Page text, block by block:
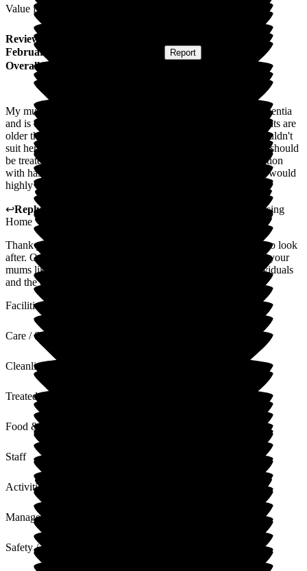
Value for Money
Review
February 2026
Report
Overall Experience
My mum is a resident at New Lodge, she has early onset dementia
and is only 62. I was worried that because some of the residents are
older that she would lose her identity and all the activities wouldn't
suit her but I was so wrong. She's treated like someone of 62 should
be treated. Every single staff member I have ever had interaction
with has been amazing, friendly, caring and understanding. I would
highly recommend this nursing home.
↩Reply from
The New Lodge Nursing
Home
Thank you for your positive review. Your mum is a pleasure to look
after. Our staff work hard to provide care that centres around your
mums likes and preferences. We see all our residents as individuals
and the care we provide is tailored to each and every one.
Facilities
Care / Support
Cleanliness
Treated with Dignity
Food & Drink
Staff
Activities
Management
Safety / Security